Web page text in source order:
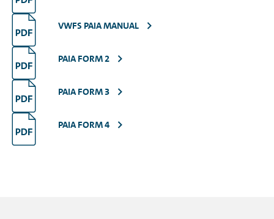
VWFS PAIA MANUAL
PAIA FORM 2
PAIA FORM 3
PAIA FORM 4